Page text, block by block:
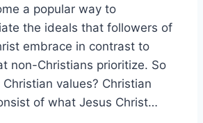
a popular way to
the ideals that followers of
embrace in contrast to
non-Christians prioritize. So
values? Christian
of what Jesus Christ…